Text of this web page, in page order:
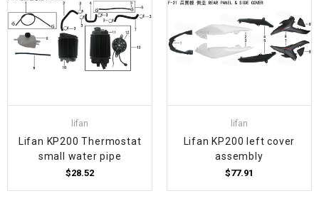
lifan
Lifan KP200 Thermostat
small water pipe
$28.52
lifan
Lifan KP200 left cover
assembly
$77.91